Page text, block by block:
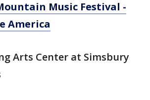
Music Festival -
America
Arts Center at Simsbury